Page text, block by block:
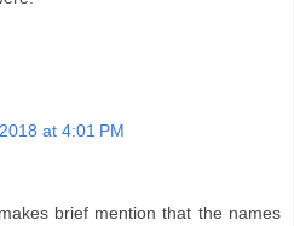
at 4:01 PM
brief mention that the names